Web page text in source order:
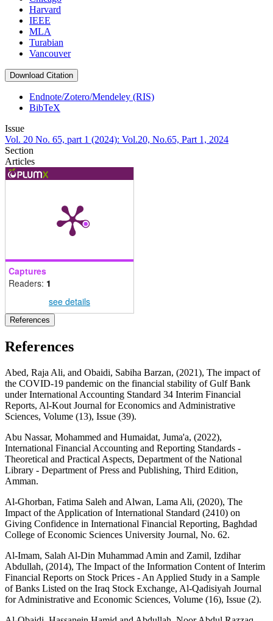
Harvard
IEEE
MLA
Turabian
Vancouver
Download Citation
Endnote/Zotero/Mendeley (RIS)
BibTeX
Issue
Vol. 20 No. 65, part 1 (2024): Vol.20, No.65, Part 1, 2024
Section
Articles
Captures
Readers: 1
see details
References
References
Abed, Raja Ali, and Obaidi, Sabiha Barzan, (2021), The impact of
the COVID-19 pandemic on the financial stability of Gulf Bank
under International Accounting Standard 34 Interim Financial
Reports, Al-Kout Journal for Economics and Administrative
Sciences, Volume (13), Issue (39).
Abu Nassar, Mohammed and Humaidat, Juma'a, (2022),
International Financial Accounting and Reporting Standards -
Theoretical and Practical Aspects, Department of the National
Library - Department of Press and Publishing, Third Edition,
Amman.
Al-Ghorban, Fatima Saleh and Alwan, Lama Ali, (2020), The
Impact of the Application of International Standard (2410) on
Giving Confidence in International Financial Reporting, Baghdad
College of Economic Sciences University Journal, No. 62.
Al-Imam, Salah Al-Din Muhammad Amin and Zamil, Izdihar
Abdullah, (2014), The Impact of the Information Content of Interim
Financial Reports on Stock Prices - An Applied Study in a Sample
of Banks Listed on the Iraq Stock Exchange, Al-Qadisiyah Journal
for Administrative and Economic Sciences, Volume (16), Issue (2).